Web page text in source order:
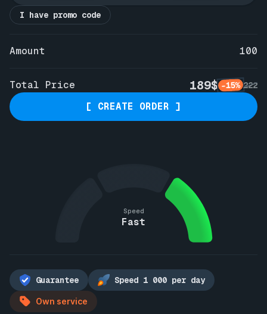
I have promo code
Amount 100
Total Price 189$ -15% 222
[ CREATE ORDER ]
Speed
Fast
Guarantee Speed 1 000 per day
Own service